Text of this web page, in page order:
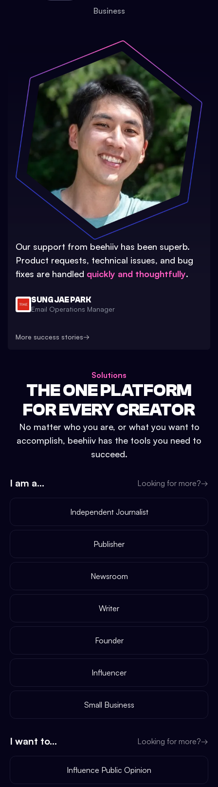
Business
Our support from beehiiv has been superb.
Product requests, technical issues, and bug
fixes are handled quickly and thoughtfully.
SUNG JAE PARK
Email Operations Manager
More success stories→
Solutions
THE ONE PLATFORM
FOR EVERY CREATOR
No matter who you are, or what you want to
accomplish, beehiiv has the tools you need to
succeed.
I am a... Looking for more?→
Independent Journalist
Publisher
Newsroom
Writer
Founder
Influencer
Small Business
I want to... Looking for more?→
Influence Public Opinion